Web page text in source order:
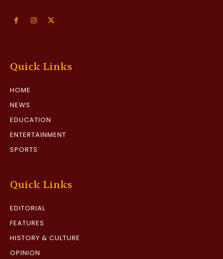
Quick Links
HOME
NEWS
EDUCATION
ENTERTAINMENT
SPORTS
Quick Links
EDITORIAL
FEATURES
HISTORY & CULTURE
OPINION